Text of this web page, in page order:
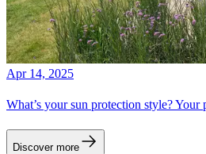
Apr 14, 2025
What’s your sun protection style? Your
Discover more